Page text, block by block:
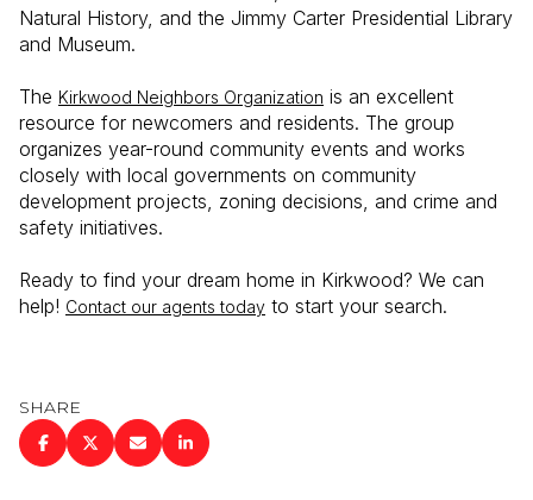
Natural History, and the Jimmy Carter Presidential Library
and Museum.
The Kirkwood Neighbors Organization is an excellent
resource for newcomers and residents. The group
organizes year-round community events and works
closely with local governments on community
development projects, zoning decisions, and crime and
safety initiatives.
Ready to find your dream home in Kirkwood? We can
help! Contact our agents today to start your search.
SHARE